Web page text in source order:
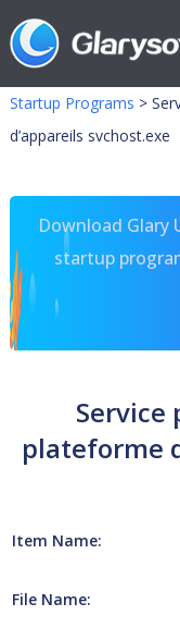
Startup Programs >
d’appareils svchost.exe
Download
startup
plateforme
Item Name:
File Name: